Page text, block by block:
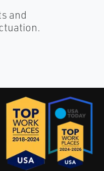
and